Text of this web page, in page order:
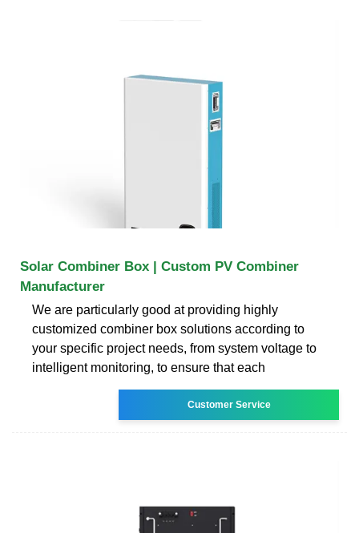
Solar Combiner Box | Custom PV Combiner
Manufacturer
We are particularly good at providing highly
customized combiner box solutions according to
your specific project needs, from system voltage to
intelligent monitoring, to ensure that each
Customer Service